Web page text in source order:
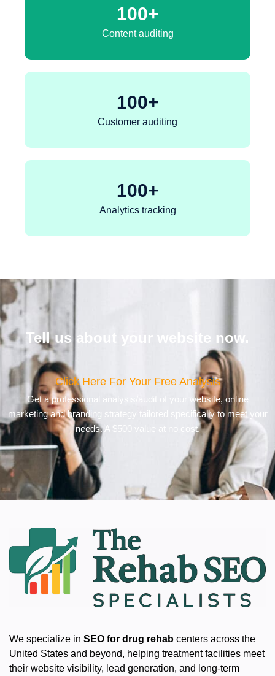
Content auditing
100+
Customer auditing
100+
Analytics tracking
100+
Tell us about your website now.
Click Here For Your Free Analysis
Get a professional analysis/audit of your website, online
marketing and branding strategy tailored specifically to meet your
needs. A $500 value at no cost.
We specialize in SEO for drug rehab centers across the
United States and beyond, helping treatment facilities meet
their website visibility, lead generation, and long-term